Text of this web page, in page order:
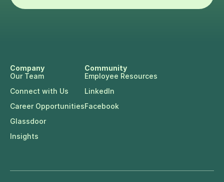
Company
Our Team
Connect with Us
Career Opportunities
Glassdoor
Insights
Community
Employee Resources
LinkedIn
Facebook